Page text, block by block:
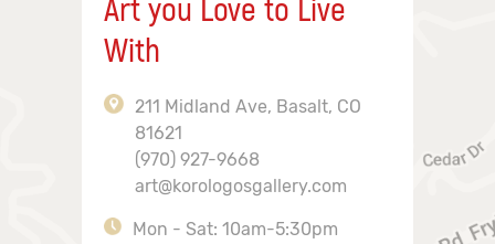
Art you Love to Live
With
211 Midland Ave, Basalt, CO
81621
(970) 927-9668
art@korologosgallery.com
Mon - Sat: 10am-5:30pm